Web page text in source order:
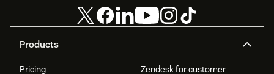
Products
Pricing
Zendesk for customer